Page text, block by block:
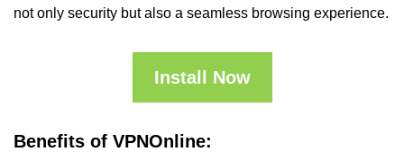
not only security but also a seamless browsing experience.
Install Now
Benefits of VPNOnline: